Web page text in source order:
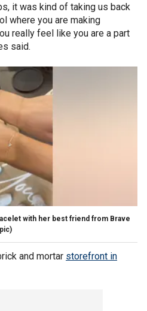
it was kind of taking us back
where you are making
really feel like you are a part
said.
with her best friend from Brave
and mortar storefront in